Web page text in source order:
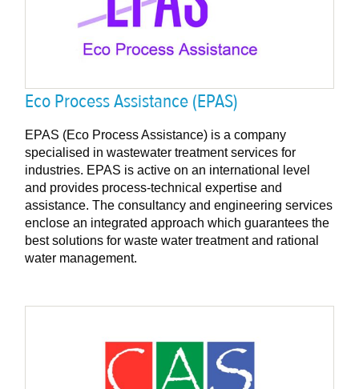
Eco Process Assistance (EPAS)
EPAS (Eco Process Assistance) is a company
specialised in wastewater treatment services for
industries. EPAS is active on an international level
and provides process-technical expertise and
assistance. The consultancy and engineering services
enclose an integrated approach which guarantees the
best solutions for waste water treatment and rational
water management.